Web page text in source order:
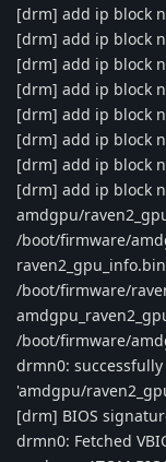
[drm] add ip block
[drm] add ip block
[drm] add ip block
[drm] add ip block
[drm] add ip block
[drm] add ip block
[drm] add ip block
[drm] add ip block
amdgpu/
/boot/firmware/
/boot/firmware/
/boot/firmware/
drmn0:
'amdgpu/
[drm] BIOS
drmn0: Fetched